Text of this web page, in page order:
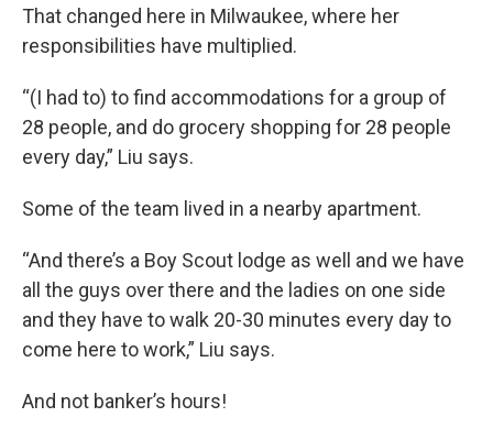
That changed here in Milwaukee, where her
responsibilities have multiplied.
“(I had to) to find accommodations for a group of
28 people, and do grocery shopping for 28 people
every day,” Liu says.
Some of the team lived in a nearby apartment.
“And there’s a Boy Scout lodge as well and we have
all the guys over there and the ladies on one side
and they have to walk 20-30 minutes every day to
come here to work,” Liu says.
And not banker’s hours!